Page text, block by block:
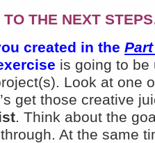
TO THE NEXT
created in the
is going to be
Look at one
get those creative
. Think about the
At the same